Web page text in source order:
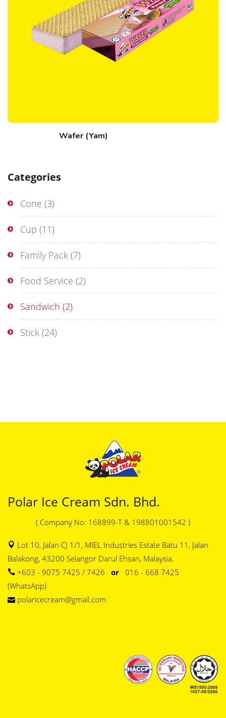
Categories
Cone (3)
Cup (11)
Family Pack (7)
Food Service (2)
Sandwich (2)
Stick (24)
Wafer (Yam)
Polar Ice Cream Sdn. Bhd.
( Company No: 168899-T & 198801001542 )
Lot 10, Jalan CJ 1/1, MIEL Industries Estate Batu 11, Jalan
Balakong, 43200 Selangor Darul Ehsan, Malaysia.
+603 - 9075 7425 / 7426 or 016 - 668 7425
(WhatsApp)
polaricecream@gmail.com